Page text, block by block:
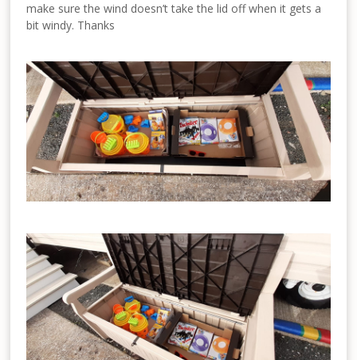
make sure the wind doesn’t take the lid off when it gets a
bit windy. Thanks